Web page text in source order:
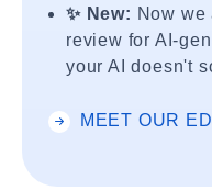
✨ New: Now
review for AI-
your AI doesn't
MEET OUR